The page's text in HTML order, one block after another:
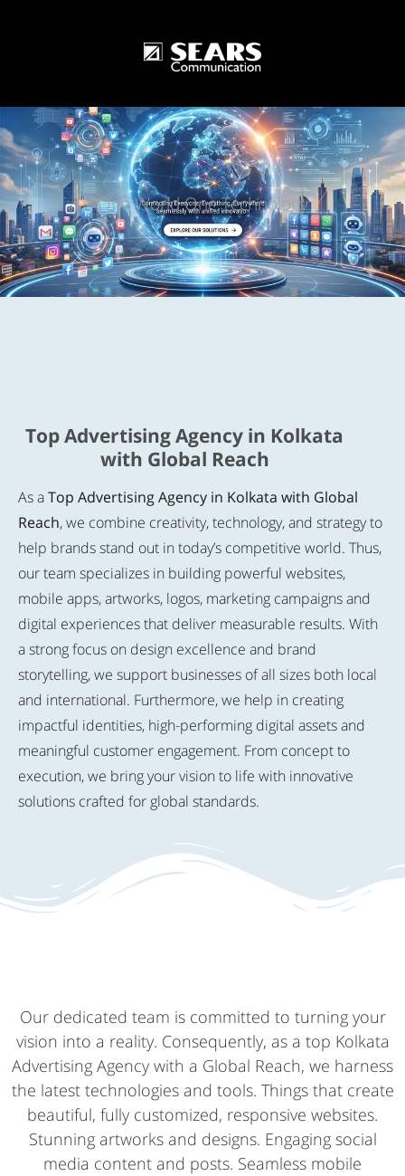
One World One Technology
Top Advertising Agency in Kolkata
with Global Reach
As aTop Advertising Agency in Kolkata with Global
Reach, we combine creativity, technology, and strategy to
help brands stand out in today’s competitive world. Thus,
our team specializes in building powerful websites,
mobile apps, artworks, logos, marketing campaigns and
digital experiences that deliver measurable results. With
a strong focus on design excellence and brand
storytelling, we support businesses of all sizes both local
and international. Furthermore, we help in creating
impactful identities, high-performing digital assets and
meaningful customer engagement. From concept to
execution, we bring your vision to life with innovative
solutions crafted for global standards.
Our dedicated team is committed to turning your
vision into a reality. Consequently, as a top Kolkata
Advertising Agency with a Global Reach, we harness
the latest technologies and tools. Things that create
beautiful, fully customized, responsive websites.
Stunning artworks and designs. Engaging social
media content and posts. Seamless mobile